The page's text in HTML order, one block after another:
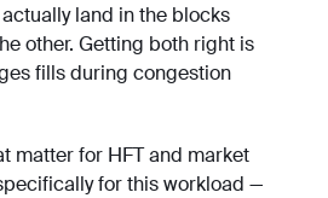
land in the blocks
other. Getting both right is
fills during congestion
matter for HFT and market
for this workload —